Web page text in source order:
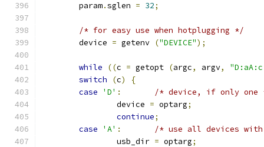
	param
.sglen = 32;
/* for easy use when hotplugging */
	device
= getenv ("DEVICE");
while ((c = getopt (argc, argv,
switch
(c)
{
case
'D' :
/* device, if only one
		device
= optarg;
continue;
case
'A' :
/* use all devices
		usb_dir
= optarg;